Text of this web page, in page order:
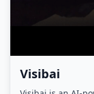
Visibai